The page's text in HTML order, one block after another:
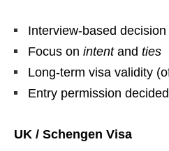
Interview-based decision
Focus on intentand ties
Long-term visa validity
Entry permission
UK / Schengen Visa